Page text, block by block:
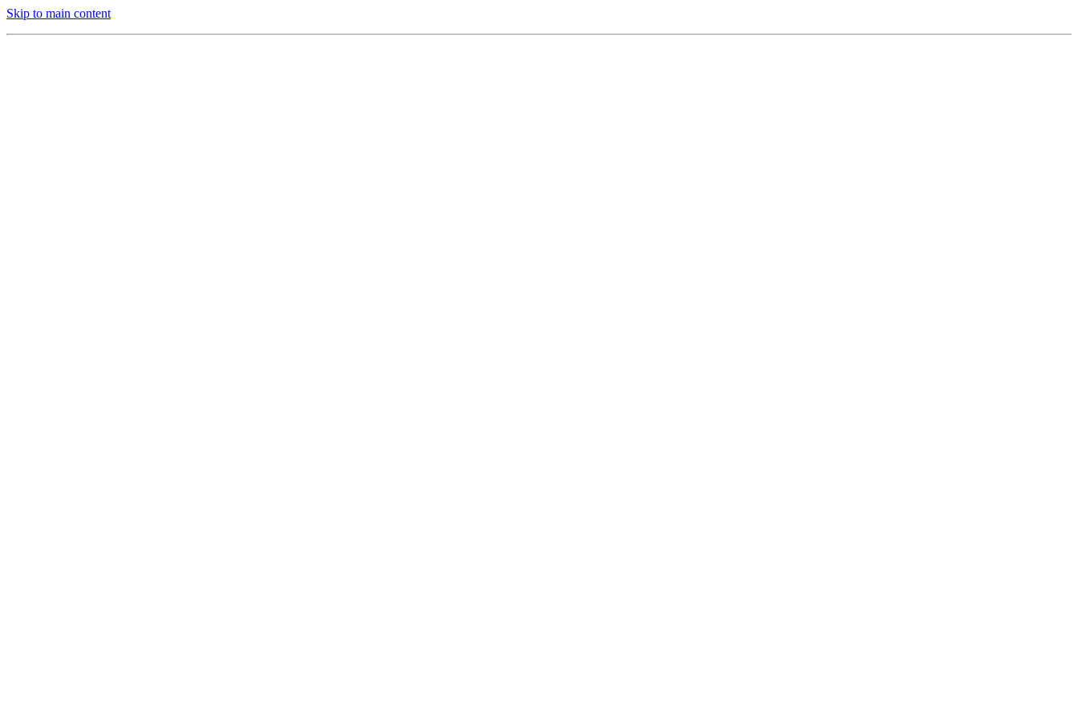
Skip to main content